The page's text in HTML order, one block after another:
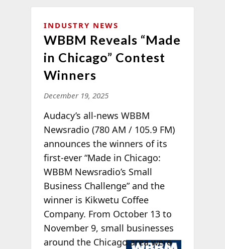
INDUSTRY NEWS
WBBM Reveals “Made
in Chicago” Contest
Winners
December 19, 2025
Audacy’s all-news WBBM
Newsradio (780 AM / 105.9 FM)
announces the winners of its
first-ever “Made in Chicago:
WBBM Newsradio’s Small
Business Challenge” and the
winner is Kikwetu Coffee
Company. From October 13 to
November 9, small businesses
around theChicago area were